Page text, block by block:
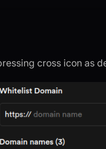
cross icon as